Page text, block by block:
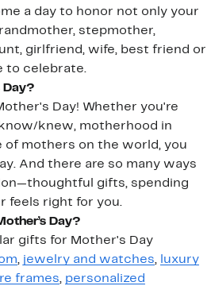
a day to honor not only your
stepmother,
girlfriend, wife, best friend or
to celebrate.
Day?
Day! Whether you're
knew, motherhood in
of mothers on the world, you
And there are so many ways
gifts, spending
feels right for you.
Day?
gifts for Mother's Day
, jewelry and watches,
luxury
frames, personalized